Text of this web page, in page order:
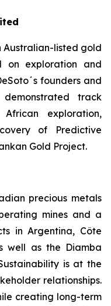
Australian-listed gold
on exploration and
founders and
track
exploration,
of Predictive
Gold Project.
precious metals
mines and a
in Argentina, Côte
well as the Diamba
is at the
relationships.
creating long-term